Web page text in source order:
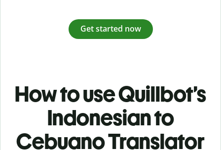
Get started now
How to use Quillbot’s
Indonesian to
Cebuano Translator